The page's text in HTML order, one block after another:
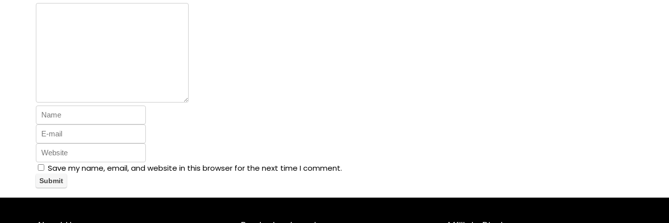
Save my name, email, and website in this browser for the next time I comment.